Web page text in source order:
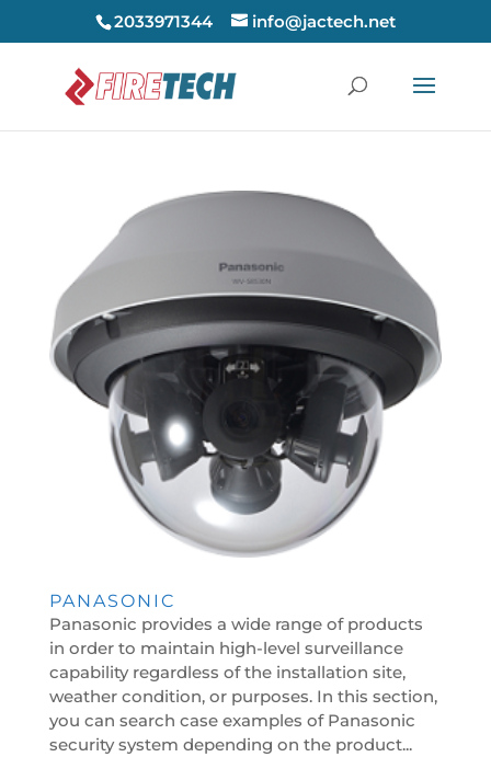
2033971344 info@jactech.net
PANASONIC
Panasonic provides a wide range of products
in order to maintain high-level surveillance
capability regardless of the installation site,
weather condition, or purposes. In this section,
you can search case examples of Panasonic
security system depending on the product...